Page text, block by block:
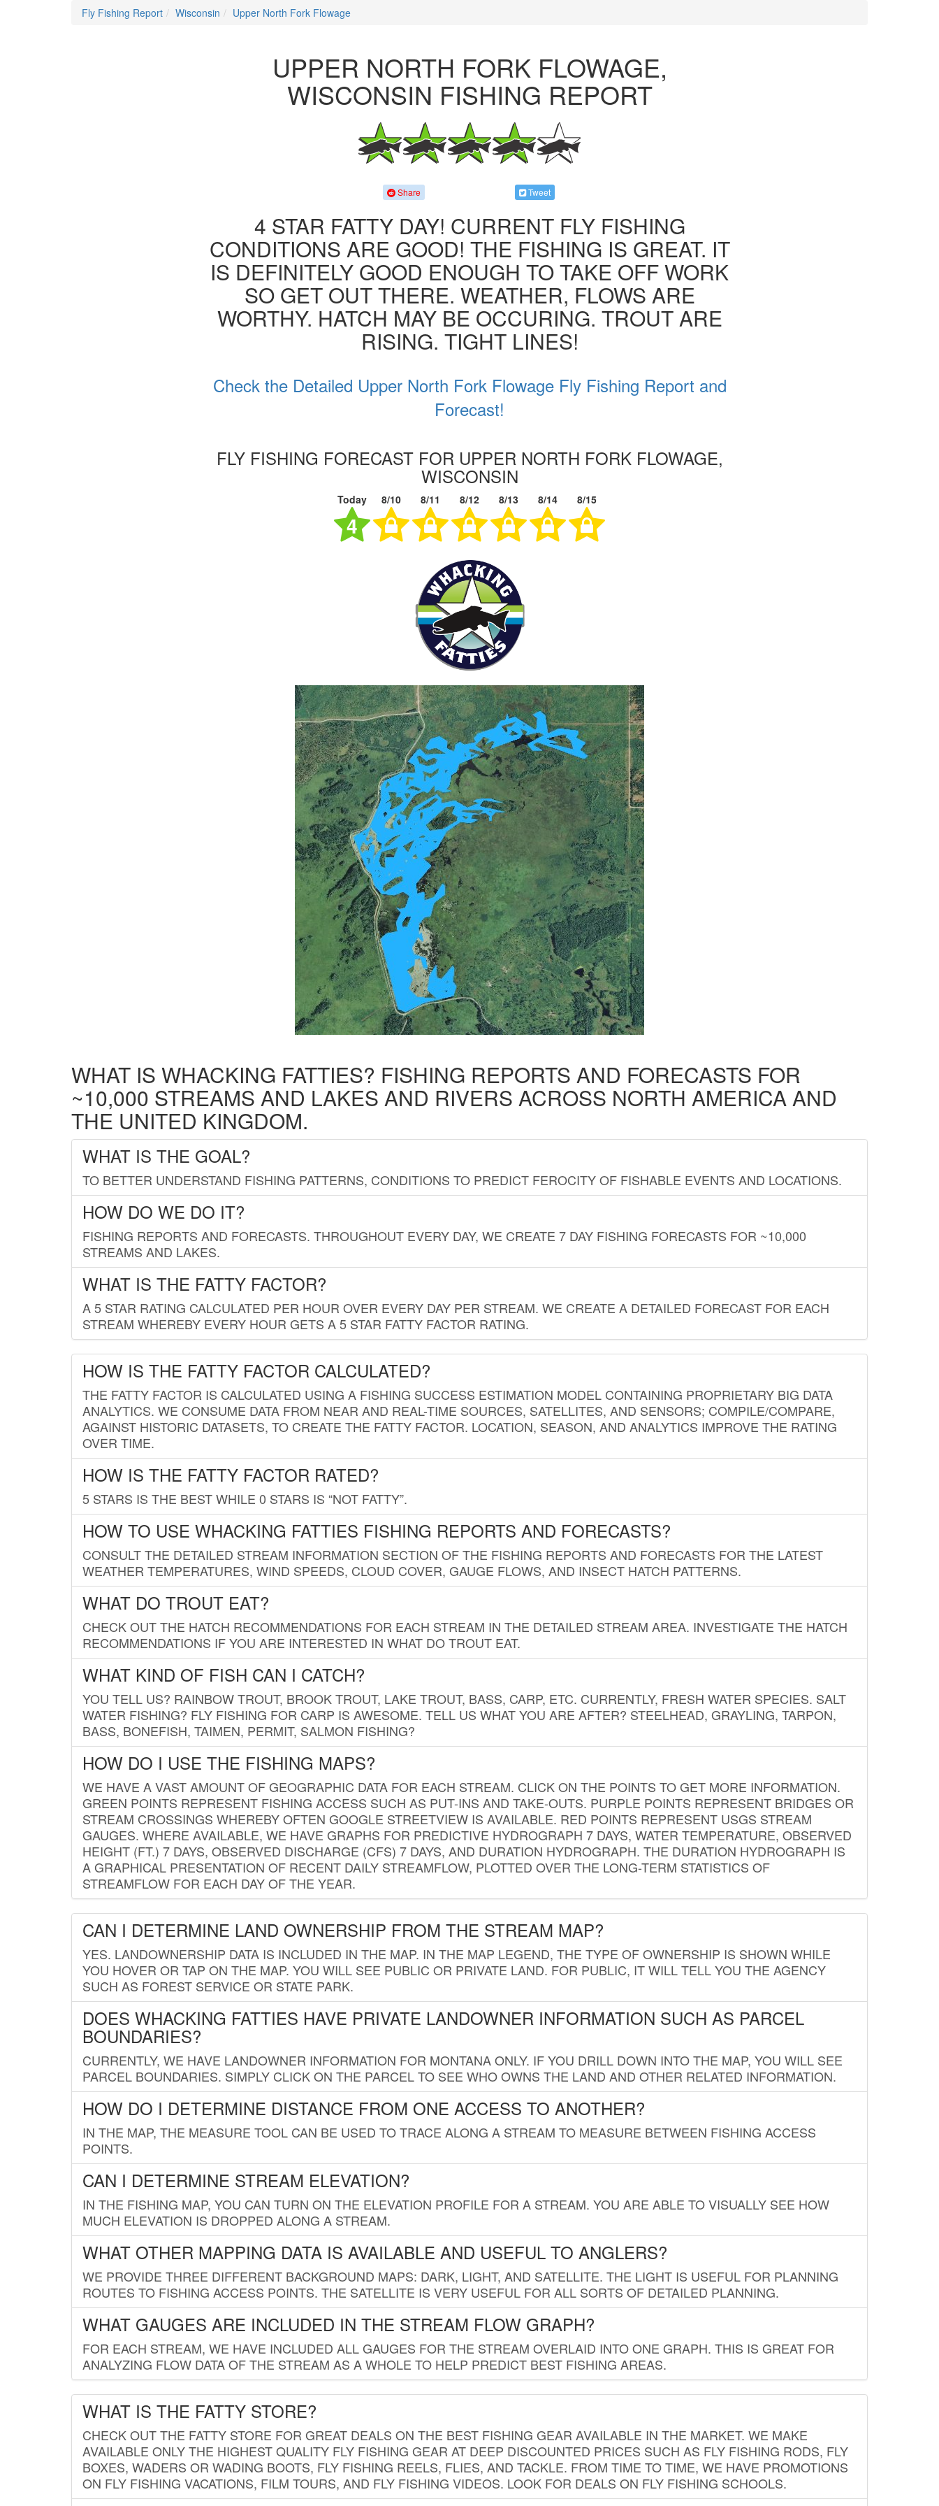
Fly Fishing Report Wisconsin Upper North Fork Flowage
UPPER NORTH FORK FLOWAGE,
WISCONSIN FISHING REPORT
Share Tweet
4 STAR FATTY DAY! CURRENT FLY FISHING
CONDITIONS ARE GOOD! THE FISHING IS GREAT. IT
IS DEFINITELY GOOD ENOUGH TO TAKE OFF WORK
SO GET OUT THERE. WEATHER, FLOWS ARE
WORTHY. HATCH MAY BE OCCURING. TROUT ARE
RISING. TIGHT LINES!
Check the Detailed Upper North Fork Flowage Fly Fishing Report and
Forecast!
FLY FISHING FORECAST FOR UPPER NORTH FORK FLOWAGE,
WISCONSIN
Today 8/10 8/11 8/12 8/13 8/14 8/15
4
WHAT IS WHACKING FATTIES? FISHING REPORTS AND FORECASTS FOR
~10,000 STREAMS AND LAKES AND RIVERS ACROSS NORTH AMERICA AND
THE UNITED KINGDOM.
WHAT IS THE GOAL?
TO BETTER UNDERSTAND FISHING PATTERNS, CONDITIONS TO PREDICT FEROCITY OF FISHABLE EVENTS AND LOCATIONS.
HOW DO WE DO IT?
FISHING REPORTS AND FORECASTS. THROUGHOUT EVERY DAY, WE CREATE 7 DAY FISHING FORECASTS FOR ~10,000
STREAMS AND LAKES.
WHAT IS THE FATTY FACTOR?
A 5 STAR RATING CALCULATED PER HOUR OVER EVERY DAY PER STREAM. WE CREATE A DETAILED FORECAST FOR EACH
STREAM WHEREBY EVERY HOUR GETS A 5 STAR FATTY FACTOR RATING.
HOW IS THE FATTY FACTOR CALCULATED?
THE FATTY FACTOR IS CALCULATED USING A FISHING SUCCESS ESTIMATION MODEL CONTAINING PROPRIETARY BIG DATA
ANALYTICS. WE CONSUME DATA FROM NEAR AND REAL-TIME SOURCES, SATELLITES, AND SENSORS; COMPILE/COMPARE,
AGAINST HISTORIC DATASETS, TO CREATE THE FATTY FACTOR. LOCATION, SEASON, AND ANALYTICS IMPROVE THE RATING
OVER TIME.
HOW IS THE FATTY FACTOR RATED?
5 STARS IS THE BEST WHILE 0 STARS IS “NOT FATTY”.
HOW TO USE WHACKING FATTIES FISHING REPORTS AND FORECASTS?
CONSULT THE DETAILED STREAM INFORMATION SECTION OF THE FISHING REPORTS AND FORECASTS FOR THE LATEST
WEATHER TEMPERATURES, WIND SPEEDS, CLOUD COVER, GAUGE FLOWS, AND INSECT HATCH PATTERNS.
WHAT DO TROUT EAT?
CHECK OUT THE HATCH RECOMMENDATIONS FOR EACH STREAM IN THE DETAILED STREAM AREA. INVESTIGATE THE HATCH
RECOMMENDATIONS IF YOU ARE INTERESTED IN WHAT DO TROUT EAT.
WHAT KIND OF FISH CAN I CATCH?
YOU TELL US? RAINBOW TROUT, BROOK TROUT, LAKE TROUT, BASS, CARP, ETC. CURRENTLY, FRESH WATER SPECIES. SALT
WATER FISHING? FLY FISHING FOR CARP IS AWESOME. TELL US WHAT YOU ARE AFTER? STEELHEAD, GRAYLING, TARPON,
BASS, BONEFISH, TAIMEN, PERMIT, SALMON FISHING?
HOW DO I USE THE FISHING MAPS?
WE HAVE A VAST AMOUNT OF GEOGRAPHIC DATA FOR EACH STREAM. CLICK ON THE POINTS TO GET MORE INFORMATION.
GREEN POINTS REPRESENT FISHING ACCESS SUCH AS PUT-INS AND TAKE-OUTS. PURPLE POINTS REPRESENT BRIDGES OR
STREAM CROSSINGS WHEREBY OFTEN GOOGLE STREETVIEW IS AVAILABLE. RED POINTS REPRESENT USGS STREAM
GAUGES. WHERE AVAILABLE, WE HAVE GRAPHS FOR PREDICTIVE HYDROGRAPH 7 DAYS, WATER TEMPERATURE, OBSERVED
HEIGHT (FT.) 7 DAYS, OBSERVED DISCHARGE (CFS) 7 DAYS, AND DURATION HYDROGRAPH. THE DURATION HYDROGRAPH IS
A GRAPHICAL PRESENTATION OF RECENT DAILY STREAMFLOW, PLOTTED OVER THE LONG-TERM STATISTICS OF
STREAMFLOW FOR EACH DAY OF THE YEAR.
CAN I DETERMINE LAND OWNERSHIP FROM THE STREAM MAP?
YES. LANDOWNERSHIP DATA IS INCLUDED IN THE MAP. IN THE MAP LEGEND, THE TYPE OF OWNERSHIP IS SHOWN WHILE
YOU HOVER OR TAP ON THE MAP. YOU WILL SEE PUBLIC OR PRIVATE LAND. FOR PUBLIC, IT WILL TELL YOU THE AGENCY
SUCH AS FOREST SERVICE OR STATE PARK.
DOES WHACKING FATTIES HAVE PRIVATE LANDOWNER INFORMATION SUCH AS PARCEL
BOUNDARIES?
CURRENTLY, WE HAVE LANDOWNER INFORMATION FOR MONTANA ONLY. IF YOU DRILL DOWN INTO THE MAP, YOU WILL SEE
PARCEL BOUNDARIES. SIMPLY CLICK ON THE PARCEL TO SEE WHO OWNS THE LAND AND OTHER RELATED INFORMATION.
HOW DO I DETERMINE DISTANCE FROM ONE ACCESS TO ANOTHER?
IN THE MAP, THE MEASURE TOOL CAN BE USED TO TRACE ALONG A STREAM TO MEASURE BETWEEN FISHING ACCESS
POINTS.
CAN I DETERMINE STREAM ELEVATION?
IN THE FISHING MAP, YOU CAN TURN ON THE ELEVATION PROFILE FOR A STREAM. YOU ARE ABLE TO VISUALLY SEE HOW
MUCH ELEVATION IS DROPPED ALONG A STREAM.
WHAT OTHER MAPPING DATA IS AVAILABLE AND USEFUL TO ANGLERS?
WE PROVIDE THREE DIFFERENT BACKGROUND MAPS: DARK, LIGHT, AND SATELLITE. THE LIGHT IS USEFUL FOR PLANNING
ROUTES TO FISHING ACCESS POINTS. THE SATELLITE IS VERY USEFUL FOR ALL SORTS OF DETAILED PLANNING.
WHAT GAUGES ARE INCLUDED IN THE STREAM FLOW GRAPH?
FOR EACH STREAM, WE HAVE INCLUDED ALL GAUGES FOR THE STREAM OVERLAID INTO ONE GRAPH. THIS IS GREAT FOR
ANALYZING FLOW DATA OF THE STREAM AS A WHOLE TO HELP PREDICT BEST FISHING AREAS.
WHAT IS THE FATTY STORE?
CHECK OUT THE FATTY STORE FOR GREAT DEALS ON THE BEST FISHING GEAR AVAILABLE IN THE MARKET. WE MAKE
AVAILABLE ONLY THE HIGHEST QUALITY FLY FISHING GEAR AT DEEP DISCOUNTED PRICES SUCH AS FLY FISHING RODS, FLY
BOXES, WADERS OR WADING BOOTS, FLY FISHING REELS, FLIES, AND TACKLE. FROM TIME TO TIME, WE HAVE PROMOTIONS
ON FLY FISHING VACATIONS, FILM TOURS, AND FLY FISHING VIDEOS. LOOK FOR DEALS ON FLY FISHING SCHOOLS.